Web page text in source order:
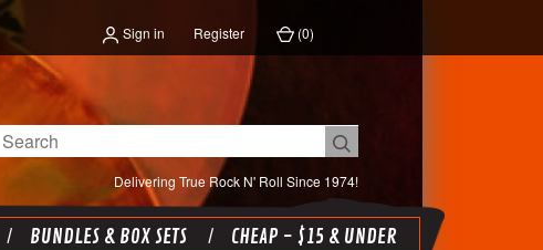
Sign in Register (0)
Delivering True Rock N' Roll Since 1974!
Search
BUNDLES & BOX SETS CHEAP - $15 & UNDER